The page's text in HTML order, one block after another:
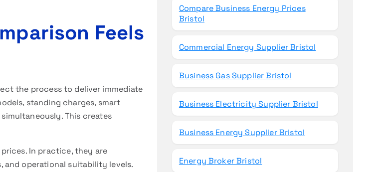
Feels
the process to deliver immediate
standing charges, smart
This creates
In practice, they are
operational suitability levels.
Compare Business Energy Prices
Bristol
Commercial Energy Supplier Bristol
Business Gas Supplier Bristol
Business Electricity Supplier Bristol
Business Energy Supplier Bristol
Energy Broker Bristol